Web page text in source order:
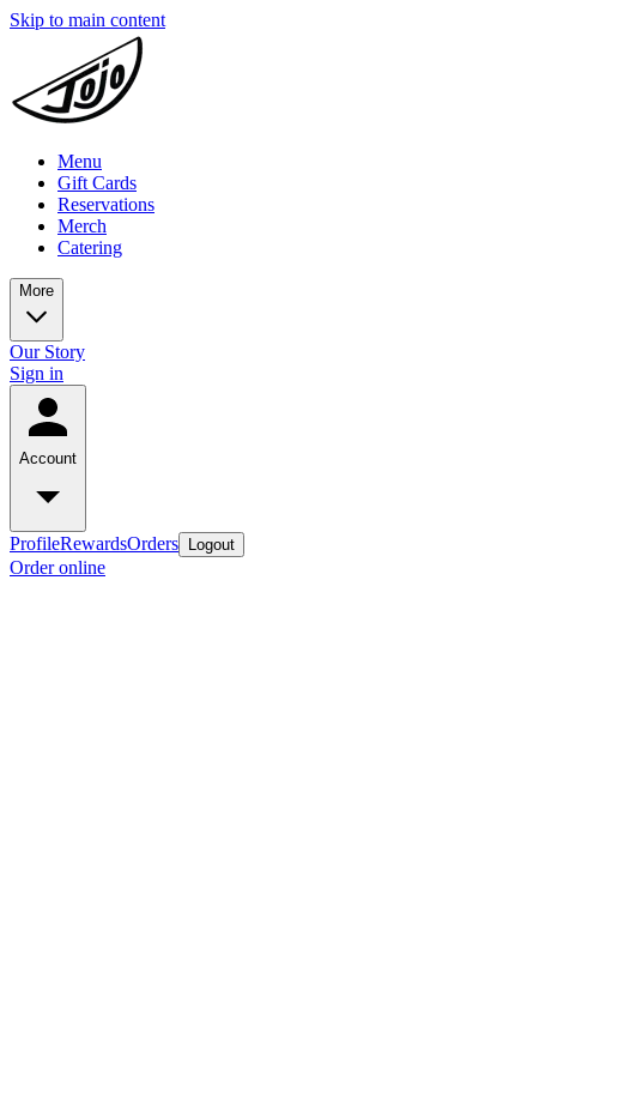
Skip to main content
Menu
Gift Cards
Reservations
Merch
Catering
More
Our Story
Sign in
Account
ProfileRewardsOrders Logout
Order online